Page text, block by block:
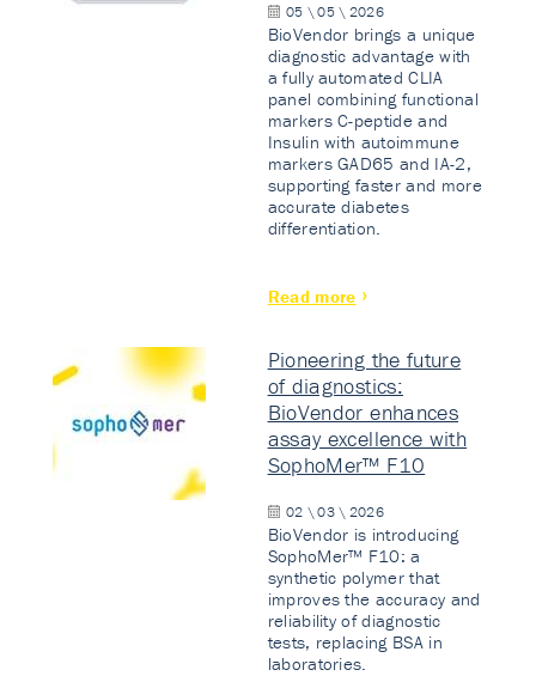
05 \ 05 \ 2026
BioVendor brings a unique
diagnostic advantage with
a fully automated CLIA
panel combining functional
markers C-peptide and
Insulin with autoimmune
markers GAD65 and IA-2,
supporting faster and more
accurate diabetes
differentiation.
Read more
Pioneering the future
of diagnostics:
BioVendor enhances
assay excellence with
SophoMer™ F10
02 \ 03 \ 2026
BioVendor is introducing
SophoMer™ F10: a
synthetic polymer that
improves the accuracy and
reliability of diagnostic
tests, replacing BSA in
laboratories.